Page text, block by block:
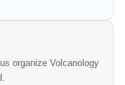
organize Volcanology